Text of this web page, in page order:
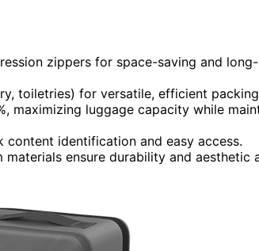
zippers for space-saving and
toiletries) for versatile, efficient
maximizing luggage capacity while
identification and easy access.
ensure durability and aesthetic